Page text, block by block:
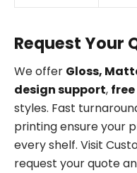
Request Your
We offer Gloss,
design support,
styles. Fast
printing ensure your
every shelf. Visit
request your quote